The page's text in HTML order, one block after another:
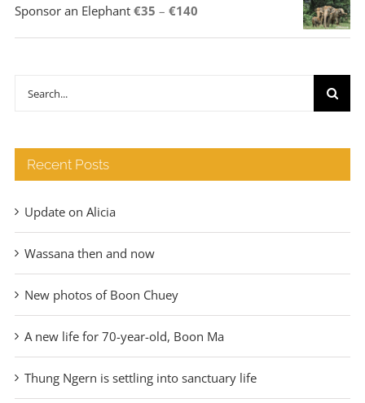
Sponsor an Elephant €35 – €140Price
range:
Search
Recent Posts
Update on Alicia
Wassana then and now
New photos of Boon Chuey
A new life for 70-year-old, Boon Ma
Thung Ngern is settling into sanctuary life